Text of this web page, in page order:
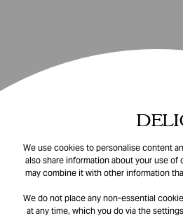
We use cookies to personalise content
also share information about your use
may combine it with other information
We do not place any non-essential
at any time, which you do via the